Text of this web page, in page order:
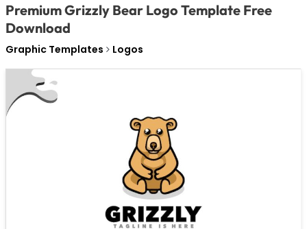
Premium Grizzly Bear Logo Template Free
Download
Graphic Templates Logos